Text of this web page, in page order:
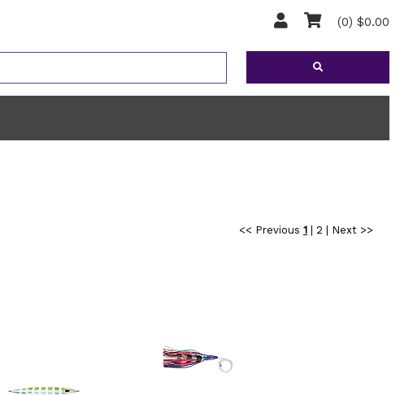
(0) $0.00
<< Previous 1| 2
Next >>